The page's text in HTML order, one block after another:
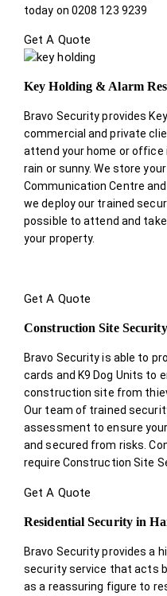
today on 0208 123 9239
Get A Quote
Key Holding & Alarm
Bravo Security provides
commercial and private
attend your home or office
rain or sunny. We store
Communication Centre
we deploy our trained
possible to attend and
your property.
Get A Quote
Construction Site
Bravo Security is able to
cards and K9 Dog Units to
construction site from
Our team of trained
assessment to ensure
and secured from risks.
require Construction Site
Get A Quote
Residential Security in
Bravo Security provides a
security service that acts
as a reassuring figure to